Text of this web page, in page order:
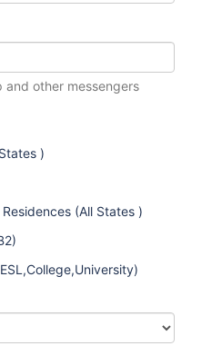
and other messengers
)
(All States )